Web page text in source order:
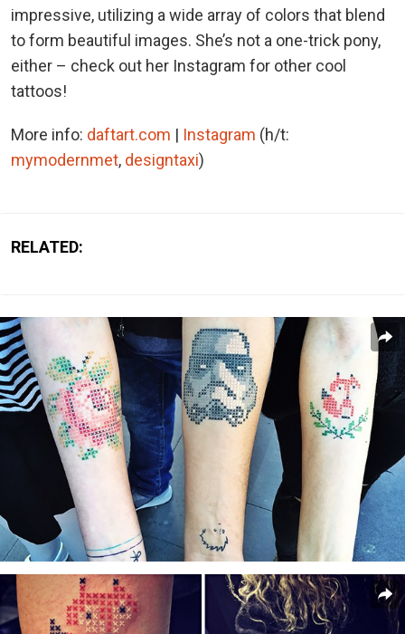
impressive, utilizing a wide array of colors that blend
to form beautiful images. She’s not a one-trick pony,
either – check out her Instagram for other cool
tattoos!
More info: daftart.com | Instagram (h/t:
mymodernmet, designtaxi)
RELATED: